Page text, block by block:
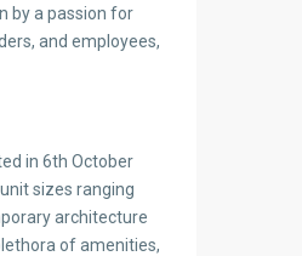
by a passion for
and employees,
in 6th October
sizes ranging
architecture
of amenities,